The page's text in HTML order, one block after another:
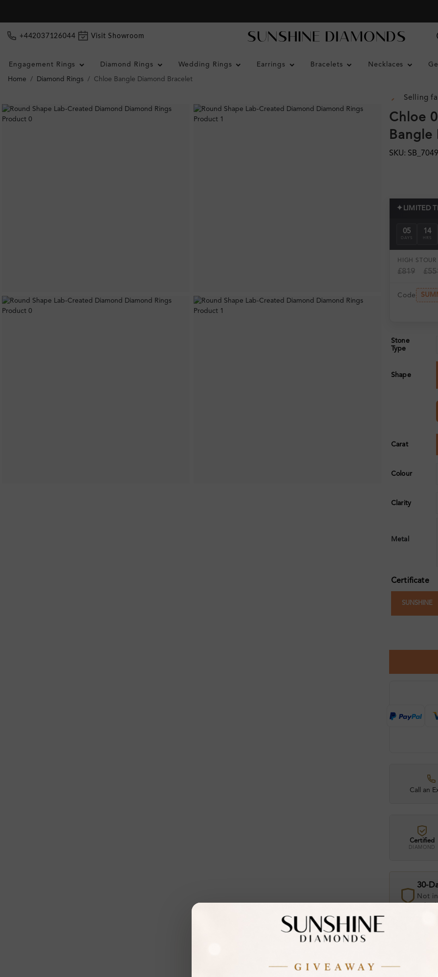
+442037126044 Visit Showroom
Engagement Rings Diamond Rings Wedding Rings Earrings Bracelets Necklaces
Home Diamond Rings Chloe Bangle Diamond Bracelet
Selling
Chloe
Bangle
SKU:
✦ LIMITED
05
DAYS
14
HRS
HIGH ST
£819
OUR
Code
Stone
Type
Shape
Carat
Colour
Clarity
Metal
Certificate
SUNSHINE
Call an
Certified
DIAMOND
30-
Not
Item will